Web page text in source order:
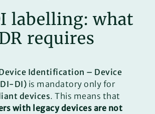
labelling: what
requires
Identification – Device
DI) is mandatory only for
devices. This means that
with legacy devices are not